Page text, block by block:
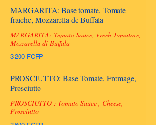
MARGARITA: Base tomate, Tomate
fraîche, Mozzarella de Buffala
MARGARITA: Tomato Sauce, Fresh Tomatoes,
Mozzarella di Buffala
3 200 FCFP
PROSCIUTTO: Base Tomate, Fromage,
Prosciutto
PROSCIUTTO : Tomato Sauce , Cheese,
Prosciutto